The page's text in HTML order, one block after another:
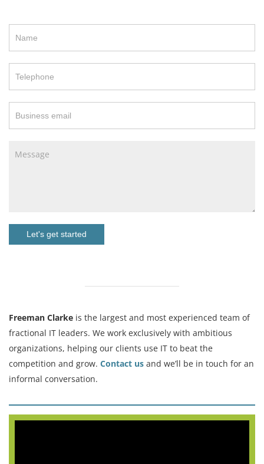
Us
Let's get started
Freeman Clarke is the largest and most experienced team of
fractional IT leaders. We work exclusively with ambitious
organizations, helping our clients use IT to beat the
competition and grow. Contact us and we’ll be in touch for an
informal conversation.